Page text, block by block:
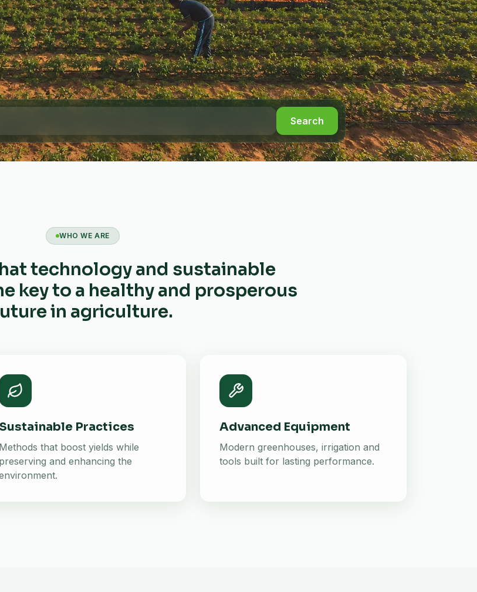
Search
WHO WE ARE
technology and sustainable
key to a healthy and prosperous
in agriculture.
Sustainable Practices
Methods that boost yields while
preserving and enhancing the
Advanced Equipment
Modern greenhouses, irrigation and
tools built for lasting performance.